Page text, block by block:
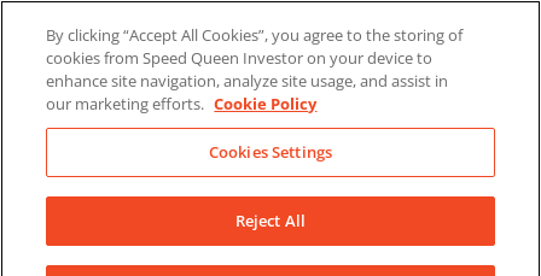
content
LinkedInYouTubeFacebook
By clicking “Accept All Cookies”, you agree to the storing of
cookies from Speed Queen Investor on your device to
enhance site navigation, analyze site usage, and assist in
our marketing efforts. Cookie Policy
Cookies Settings
Reject All